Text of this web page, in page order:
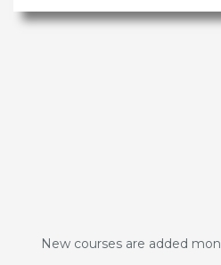
New courses are added